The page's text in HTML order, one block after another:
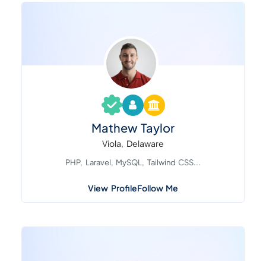
Mathew Taylor
Viola, Delaware
PHP, Laravel, MySQL, Tailwind CSS...
View ProfileFollow Me